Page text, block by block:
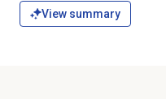
View summary